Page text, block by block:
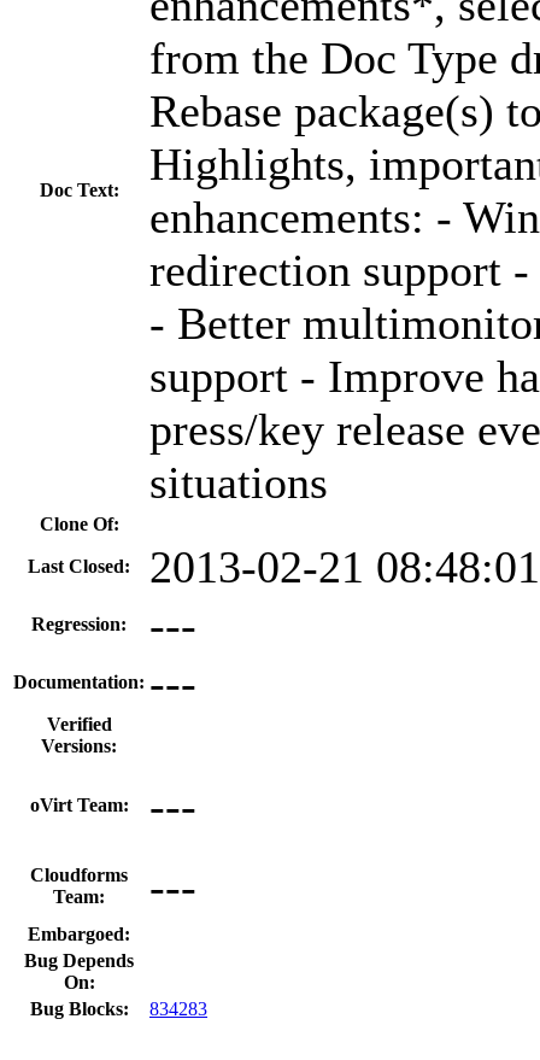
Doc Text:
from the Doc Type
Rebase package(s)
Highlights,
enhancements: -
redirection support
- Better
support - Improve
press/key release
situations
Clone Of:
Last Closed: 2013-02-21
Regression: ---
Documentation: ---
Verified
Versions:
oVirt Team: ---
Cloudforms
Team:
---
Embargoed:
Bug Depends
On:
Bug Blocks:
834283